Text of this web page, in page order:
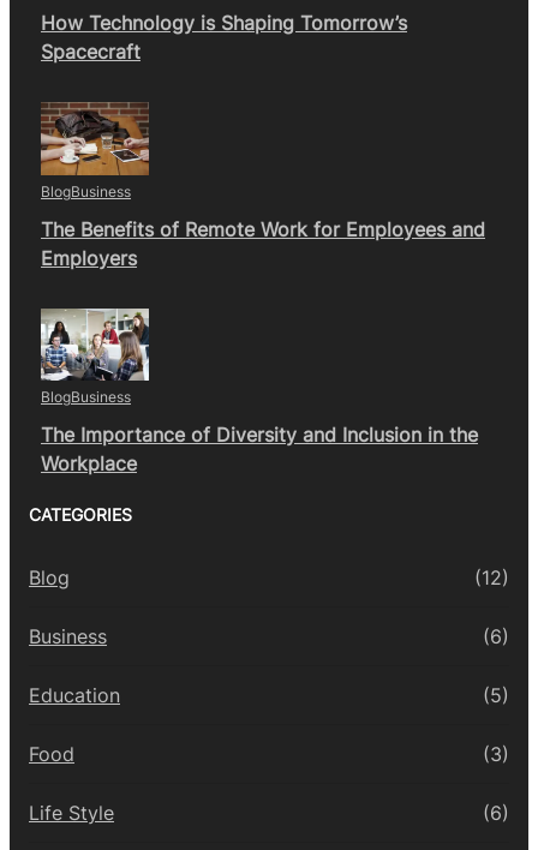
How Technology is Shaping Tomorrow’s
Spacecraft
BlogBusiness
The Benefits of Remote Work for Employees and
Employers
BlogBusiness
The Importance of Diversity and Inclusion in the
Workplace
CATEGORIES
Blog (12)
Business (6)
Education (5)
Food (3)
Life Style (6)